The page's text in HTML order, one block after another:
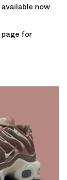
available now
page for